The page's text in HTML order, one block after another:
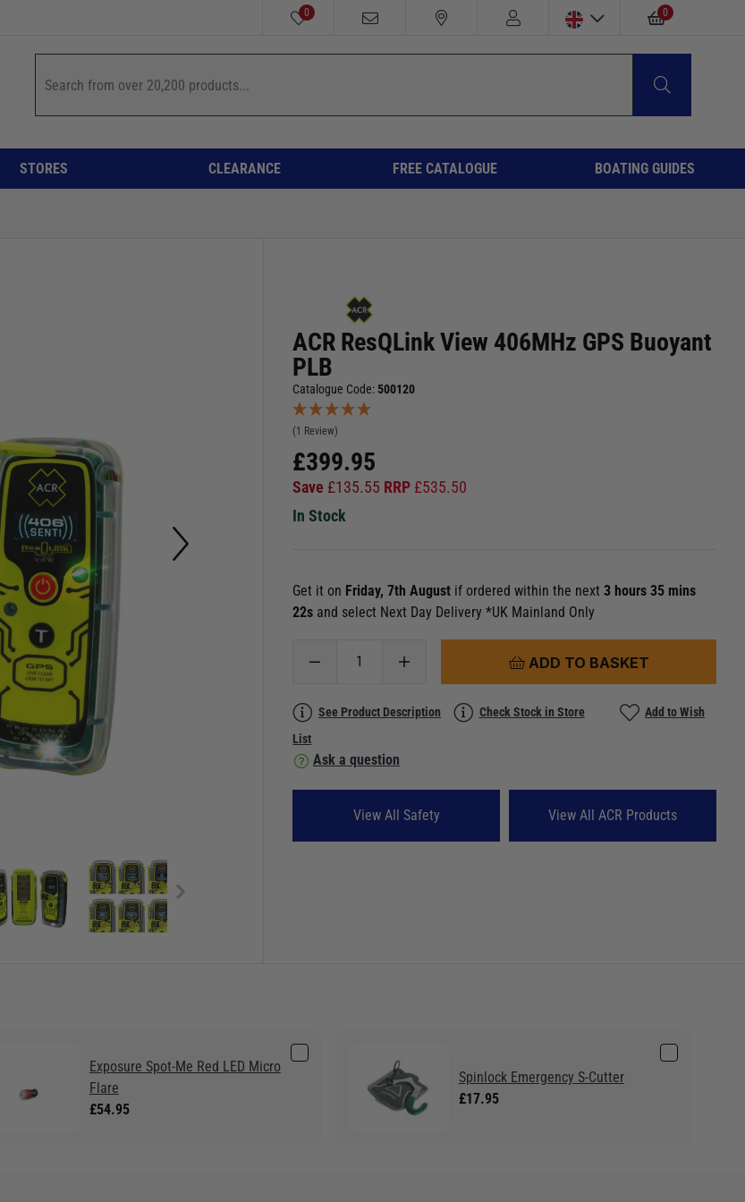
0 0
STORES CLEARANCE FREE CATALOGUE BOATING GUIDES
ACR ResQLink View 406MHz GPS Buoyant
PLB
Catalogue Code:500120
(1 Review)
£399.95
Save £135.55 RRP £535.50
In Stock
Get it on Friday, 7th August if ordered within the next3 hours 35 mins
21s and select Next Day Delivery *UK Mainland Only
ADD TO BASKET
See Product Description Check Stock in Store
Add to Wish
List
Ask a question
View All Safety View All ACR Products
Exposure Spot-Me Red LED Micro
Flare
£54.95
Spinlock Emergency S-Cutter
£17.95